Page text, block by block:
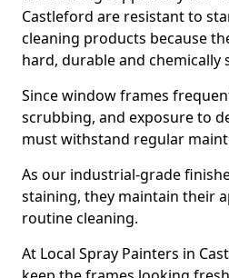
Castleford are resistant to
cleaning products because
hard, durable and chemically
Since window frames
scrubbing, and exposure to
must withstand regular
As our industrial-grade
staining, they maintain their
routine cleaning.
At Local Spray Painters in